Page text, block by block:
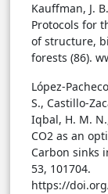
Kauffman, J.
Protocols for
of structure,
forests (86).
López-
S., Castillo-
Iqbal, H. M.
CO2 as an
Carbon sinks
53, 101704.
https://